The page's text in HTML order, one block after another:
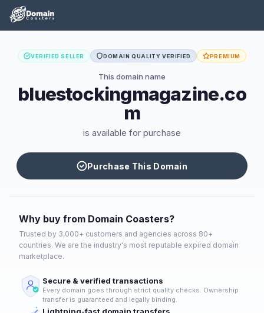
VERIFIED SELLER DOMAIN QUALITY VERIFIED PREMIUM
This domain name
bluestockingmagazine.co
m
is available for purchase
Purchase This Domain
Why buy from Domain Coasters?
Trusted by 3,000+ customers and agencies across 80+
countries. We are the industry's most reputable expired domain
marketplace.
Secure & verified transactions
Every domain goes through strict quality checks. Ownership
transfer is guaranteed and legally binding.